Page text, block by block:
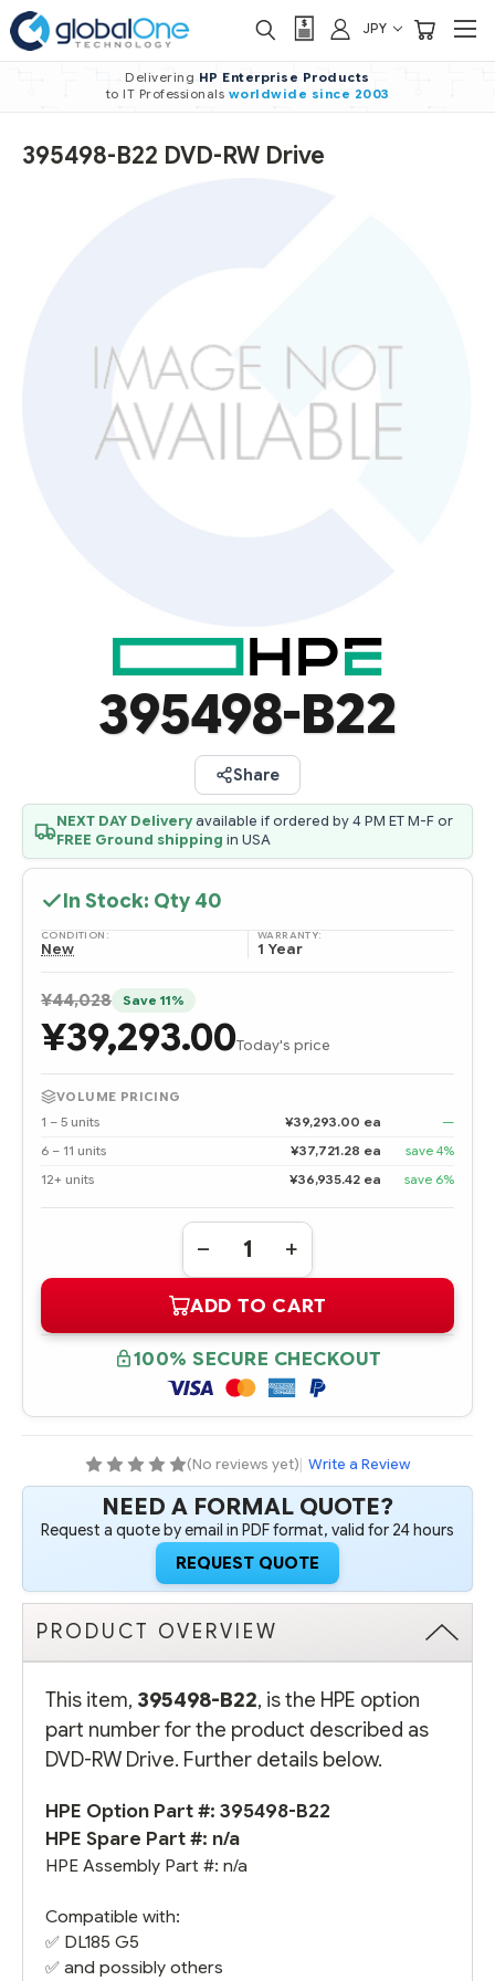
JPY
Delivering HP Enterprise Products
to IT Professionals worldwide since 2003
395498-B22 DVD-RW Drive
395498-B22
Share
NEXT DAY Deliveryavailable if ordered by 4 PM ET M-F or
FREE Ground shipping in USA
In Stock: Qty 40
CONDITION:
New
WARRANTY:
1 Year
¥44,028 Save 11%
¥39,293.00Today's price
VOLUME PRICING
1 – 5 units
¥39,293.00 ea
—
6 – 11 units
¥37,721.28 ea
save 4%
12+ units
¥36,935.42 ea save 6%
Quantity:
DECREASE
QUANTITY
395498-
B22
DVD-
RW
DRIVE
INCREASE
QUANTITY
395498-
B22
DVD-
RW
DRIVE
ADD TO CART
100% SECURE CHECKOUT
(No reviews yet)| Write a Review
NEED A FORMAL QUOTE?
Request a quote by email in PDF format, valid for 24 hours
REQUEST QUOTE
PRODUCT OVERVIEW
This item, 395498-B22, is the HPE option
part number for the product described as
DVD-RW Drive. Further details below.
HPE Option Part #: 395498-B22
HPE Spare Part #: n/a
HPE Assembly Part #: n/a
Compatible with:
✅ DL185 G5
✅ and possibly others